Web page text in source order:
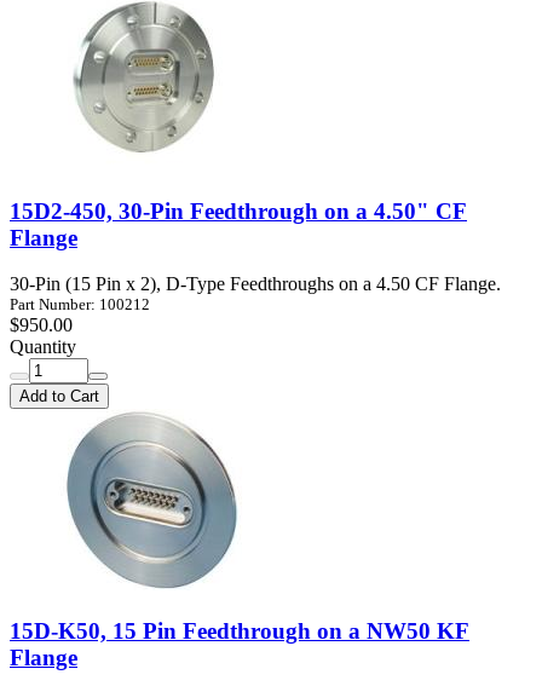
15D2-450, 30-Pin Feedthrough on a 4.50" CF
Flange
30-Pin (15 Pin x 2), D-Type Feedthroughs on a 4.50 CF Flange.
Part Number: 100212
$950.00
Quantity
Add to Cart
15D-K50, 15 Pin Feedthrough on a NW50 KF
Flange